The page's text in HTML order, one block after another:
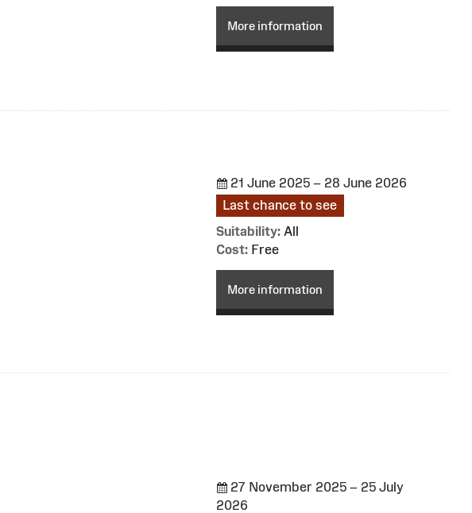
More information
21 June 2025 – 28 June 2026
Last chance to see
Suitability: All
Cost: Free
More information
27 November 2025 – 25 July
2026